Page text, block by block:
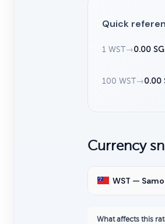
Quick
1 WST→0.00
100 WST→0.00
Currency
WST —
What affects this